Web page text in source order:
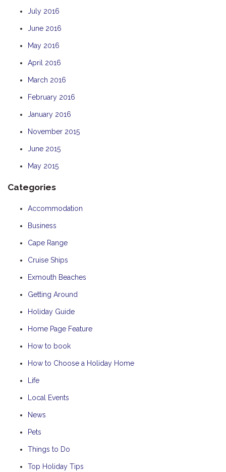
July 2016
June 2016
May 2016
April 2016
March 2016
February 2016
January 2016
November 2015
June 2015
May 2015
Categories
Accommodation
Business
Cape Range
Cruise Ships
Exmouth Beaches
Getting Around
Holiday Guide
Home Page Feature
How to book
How to Choose a Holiday Home
Life
Local Events
News
Pets
Things to Do
Top Holiday Tips